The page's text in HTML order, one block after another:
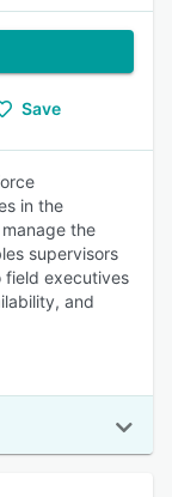
Save
in the
the
supervisors
field executives
and